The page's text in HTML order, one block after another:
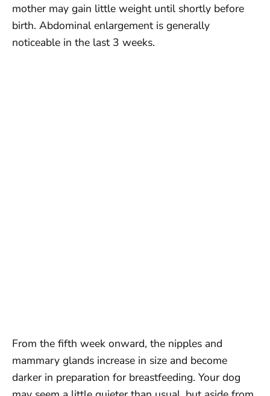
mother may gain little weight until shortly before
birth. Abdominal enlargement is generally
noticeable in the last 3 weeks.
From the fifth week onward, the nipples and
mammary glands increase in size and become
darker in preparation for breastfeeding. Your dog